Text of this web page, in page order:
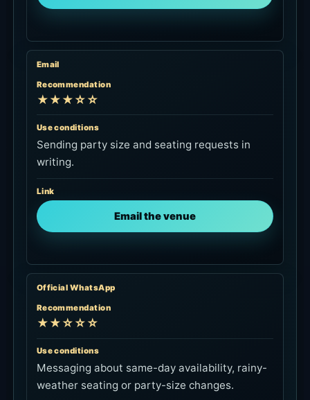
Email
Recommendation
★★★☆☆
Use conditions
Sending party size and seating requests in
writing.
Link
Email the venue
Official WhatsApp
Recommendation
★★☆☆☆
Use conditions
Messaging about same-day availability, rainy-
weather seating or party-size changes.